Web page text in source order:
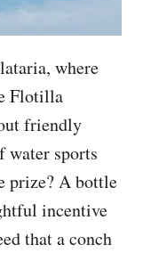
where
Flotilla
friendly
water sports
prize? A bottle
incentive
that a conch